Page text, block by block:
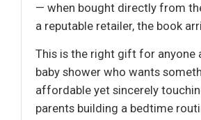
— when bought directly from
a reputable retailer, the book
This is the right gift for anyone
baby shower who wants
affordable yet sincerely
parents building a bedtime